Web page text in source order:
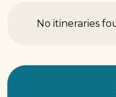
No itineraries